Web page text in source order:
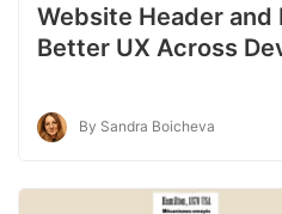
Website Header
Better UX Across
By Sandra Boicheva